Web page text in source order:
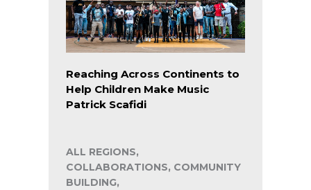
Reaching Across Continents to
Help Children Make Music
Patrick Scafidi
ALL REGIONS,
COLLABORATIONS, COMMUNITY
BUILDING,